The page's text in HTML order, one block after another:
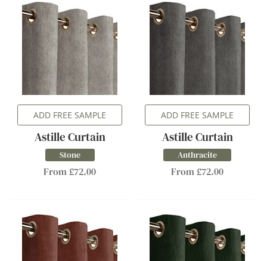
ADD FREE SAMPLE
Astille Curtain
Stone
From £72.00
ADD FREE SAMPLE
Astille Curtain
Anthracite
From £72.00